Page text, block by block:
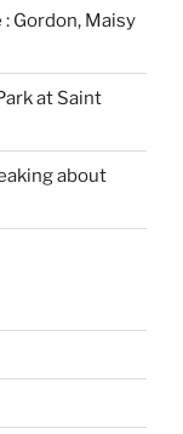
Gordon, Maisy
at Saint
about